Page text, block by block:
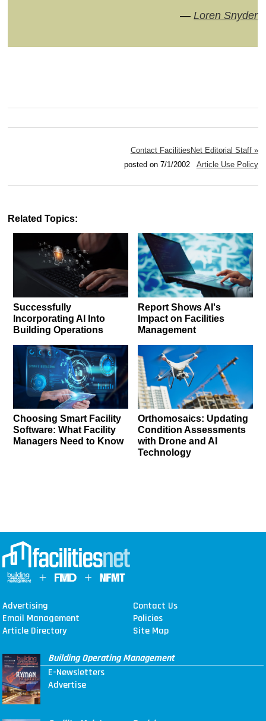
—Loren Snyder
Contact FacilitiesNet Editorial Staff »
posted on 7/1/2002 Article Use Policy
Related Topics:
Successfully
Incorporating AI Into
Building Operations
Report Shows AI's
Impact on Facilities
Management
Choosing Smart Facility
Software: What Facility
Managers Need to Know
Orthomosaics: Updating
Condition Assessments
with Drone and AI
Technology
Advertising
Contact Us
Email Management
Policies
Article Directory
Site Map
Building Operating Management
E-Newsletters
Advertise